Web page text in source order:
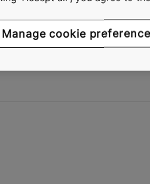
Tool for mobile devices,
with the KONE project
Manage cookie